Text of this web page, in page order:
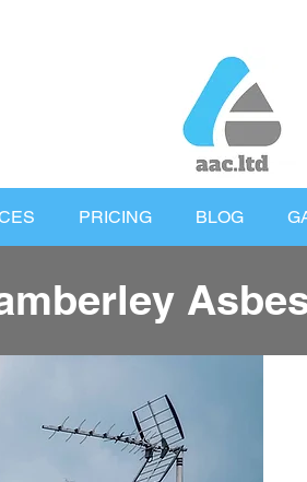
PRICING BLOG